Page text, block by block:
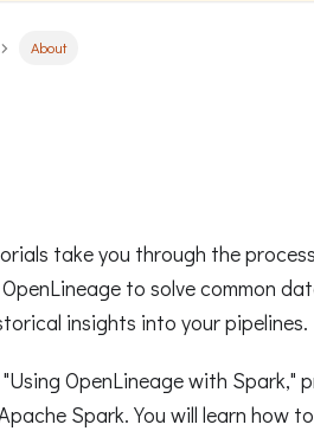
About
take you through the
to solve common
insights into your pipelines.
OpenLineage with Spark,"
Spark. You will learn how